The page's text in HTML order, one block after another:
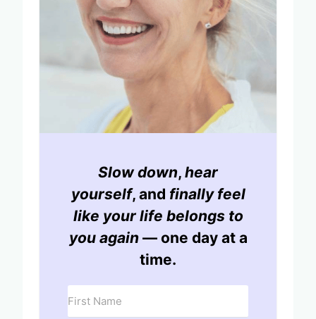
Slow down, hear
yourself, and finally feel
like your life belongs to
you again — one day at a
time.